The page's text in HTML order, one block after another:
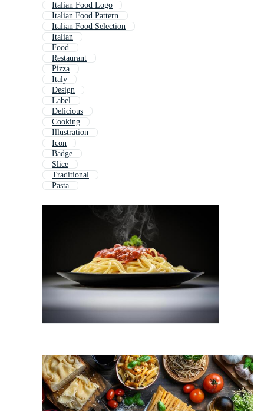
Italian Food Logo
Italian Food Pattern
Italian Food Selection
Italian
Food
Restaurant
Pizza
Italy
Design
Label
Delicious
Cooking
Illustration
Icon
Badge
Slice
Traditional
Pasta